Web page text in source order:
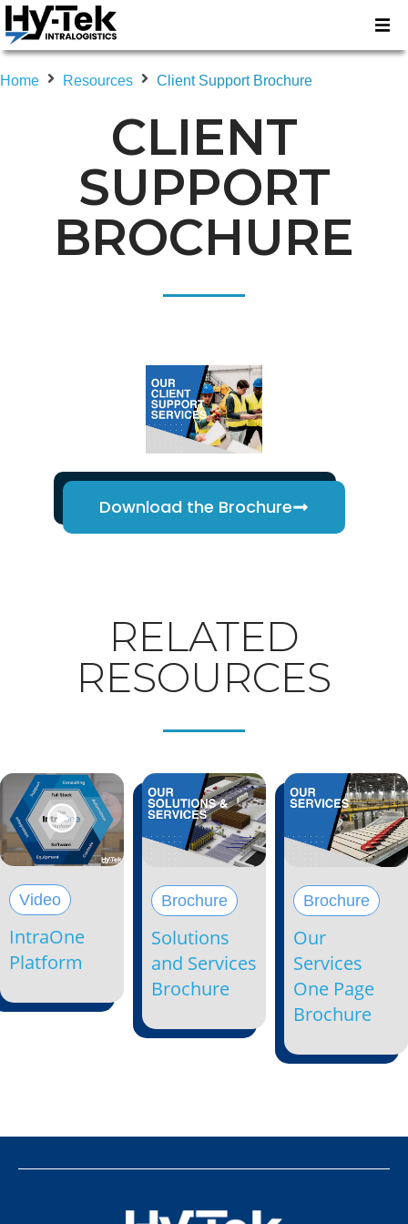
Home Resources Client Support Brochure
CLIENT
SUPPORT
BROCHURE
Download the Brochure
RELATED
RESOURCES
Video
IntraOne
Platform
Brochure
Solutions
and Services
Brochure
Brochure
Our
Services
One Page
Brochure